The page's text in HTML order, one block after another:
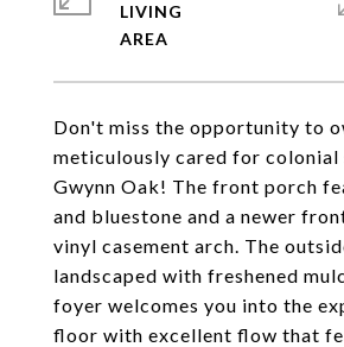
Don't miss the opportunity to
meticulously cared for colonial
Gwynn Oak! The front porch
and bluestone and a newer
vinyl casement arch. The
landscaped with freshened
foyer welcomes you into the
floor with excellent flow that
LIVING